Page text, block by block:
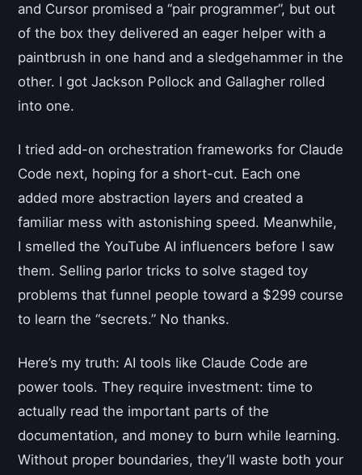
and Cursor promised a “pair programmer”, but out
of the box they delivered an eager helper with a
paintbrush in one hand and a sledgehammer in the
other. I got Jackson Pollock and Gallagher rolled
into one.
I tried add-on orchestration frameworks for Claude
Code next, hoping for a short-cut. Each one
added more abstraction layers and created a
familiar mess with astonishing speed. Meanwhile,
I smelled the YouTube AI influencers before I saw
them. Selling parlor tricks to solve staged toy
problems that funnel people toward a $299 course
to learn the “secrets.” No thanks.
Here’s my truth: AI tools like Claude Code are
power tools. They require investment: time to
actually read the important parts of the
documentation, and money to burn while learning.
Without proper boundaries, they’ll waste both your